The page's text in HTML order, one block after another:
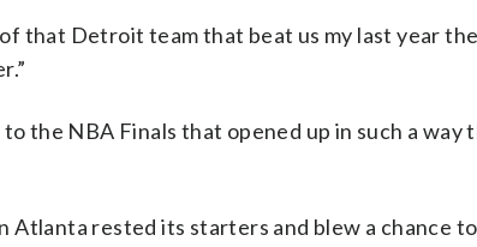
that Detroit team that beat us my last year
the NBA Finals that opened up in such a way
Atlanta rested its starters and blew a chance